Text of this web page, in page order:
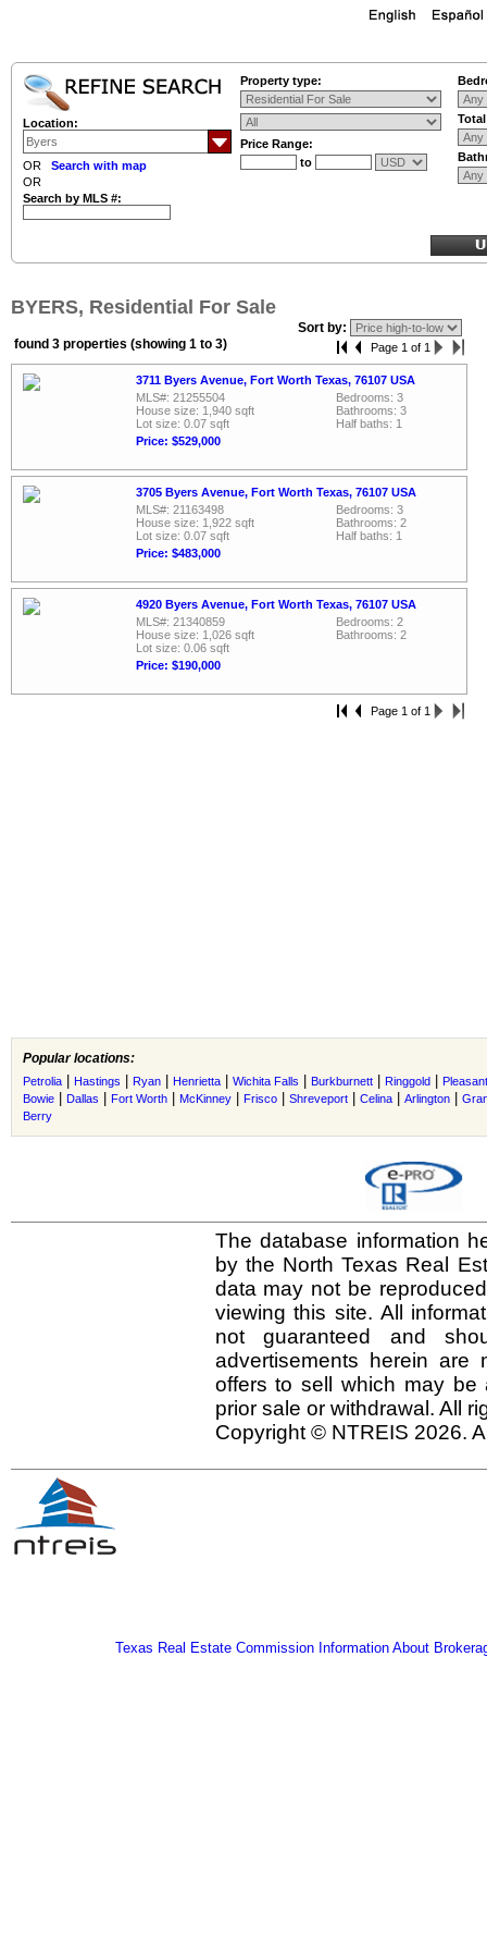
Location:
OR Search with map
OR
Search by MLS #:
Property type:
Price Range:
to
BYERS, Residential For Sale
Sort by:
found 3 properties (showing 1 to 3)
Page 1 of 1
3711 Byers Avenue, Fort Worth Texas, 76107 USA
MLS#: 21255504
House size: 1,940 sqft
Lot size: 0.07 sqft
Price: $529,000
Bedrooms: 3
Bathrooms: 3
Half baths: 1
3705 Byers Avenue, Fort Worth Texas, 76107 USA
MLS#: 21163498
House size: 1,922 sqft
Lot size: 0.07 sqft
Price: $483,000
Bedrooms: 3
Bathrooms: 2
Half baths: 1
4920 Byers Avenue, Fort Worth Texas, 76107 USA
MLS#: 21340859
House size: 1,026 sqft
Lot size: 0.06 sqft
Price: $190,000
Bedrooms: 2
Bathrooms: 2
Page 1 of 1
Popular locations:
Petrolia Hastings Ryan Henrietta Wichita Falls Burkburnett Ringgold
Bowie
Dallas Fort Worth McKinney Frisco Shreveport Celina Arlington
Berry
The database information
by the North Texas Real
data may not be
viewing this site. All
not guaranteed and
advertisements herein
offers to sell which may be
prior sale or withdrawal. All
Copyright © NTREIS 2026.
Texas Real Estate Commission Information About